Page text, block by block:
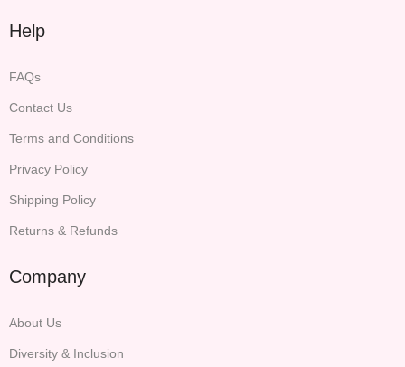
Help
FAQs
Contact Us
Terms and Conditions
Privacy Policy
Shipping Policy
Returns & Refunds
Company
About Us
Diversity & Inclusion